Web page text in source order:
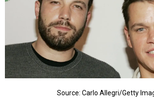
Source: Carlo Allegri/Getty